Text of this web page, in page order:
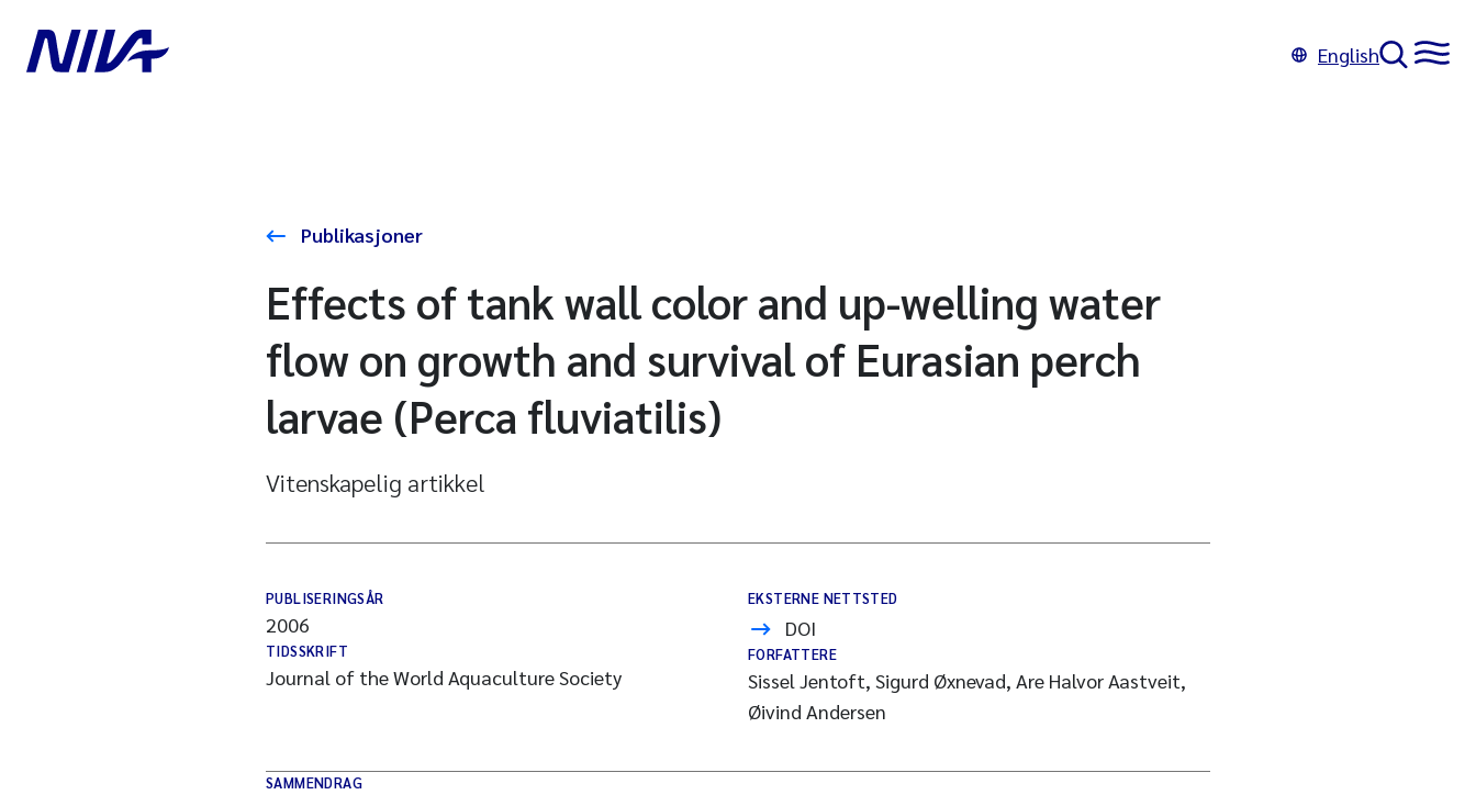
English
Publikasjoner
Effects of tank wall color and up-welling water
flow on growth and survival of Eurasian perch
larvae (Perca fluviatilis)
Vitenskapelig artikkel
PUBLISERINGSÅR
2006
TIDSSKRIFT
Journal of the World Aquaculture Society
EKSTERNE NETTSTED
DOI
FORFATTERE
Sissel Jentoft, Sigurd Øxnevad, Are Halvor Aastveit,
Øivind Andersen
SAMMENDRAG